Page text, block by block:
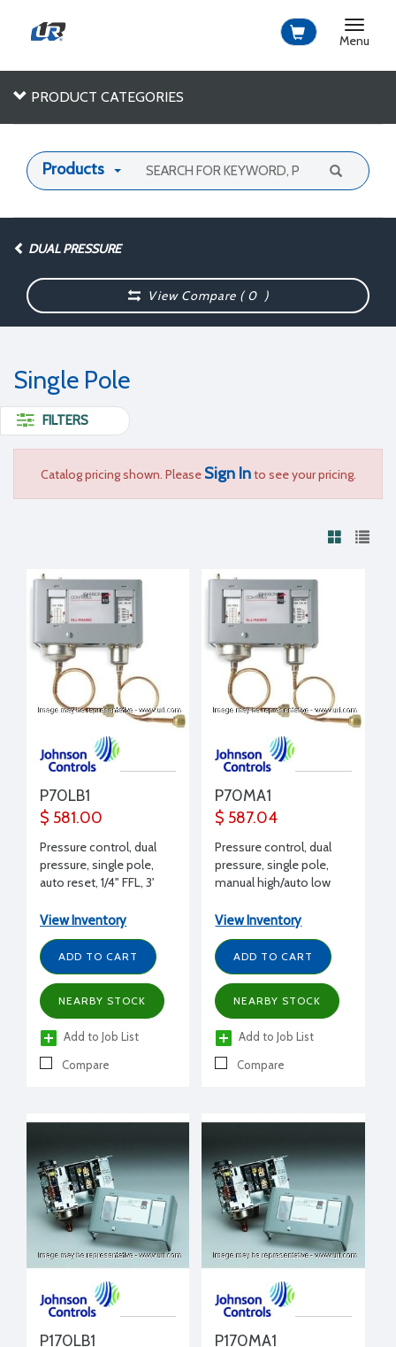
Toggle
Menu
PRODUCT CATEGORIES
Products
DUAL PRESSURE
View Compare (0 )
Single Pole
FILTERS
Catalog pricing shown. Please Sign Into see your pricing.
P70LB1
$ 581.00
Pressure control, dual
pressure, single pole,
auto reset, 1/4" FFL, 3'
240 V
View Inventory
ADD TO CART
NEARBY STOCK
Add to Job List
Compare
P70MA1
$ 587.04
Pressure control, dual
pressure, single pole,
manual high/auto low
SPST, 17 Amps 240 V
View Inventory
ADD TO CART
NEARBY STOCK
Add to Job List
Compare
P170LB1
P170MA1